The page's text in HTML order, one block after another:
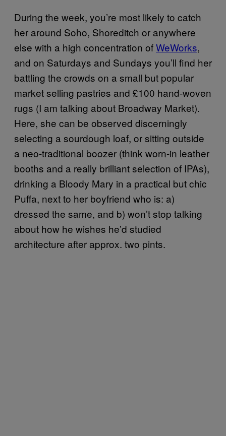
During the week, you’re most likely to catch
her around Soho, Shoreditch or anywhere
else with a high concentration ofWeWorks,
and on Saturdays and Sundays you’ll find her
battling the crowds on a small but popular
market selling pastries and £100 hand-woven
rugs (I am talking about Broadway Market).
Here, she can be observed discerningly
selecting a sourdough loaf, or sitting outside
a neo-traditional boozer (think worn-in leather
booths and a really brilliant selection of IPAs),
drinking a Bloody Mary in a practical but chic
Puffa, next to her boyfriend who is: a)
dressed the same, and b) won’t stop talking
about how he wishes he’d studied
architecture after approx. two pints.